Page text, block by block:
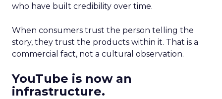
who have built credibility over time.
When consumers trust the person telling the
story, they trust the products within it. That is a
commercial fact, not a cultural observation.
YouTube is now an
infrastructure.